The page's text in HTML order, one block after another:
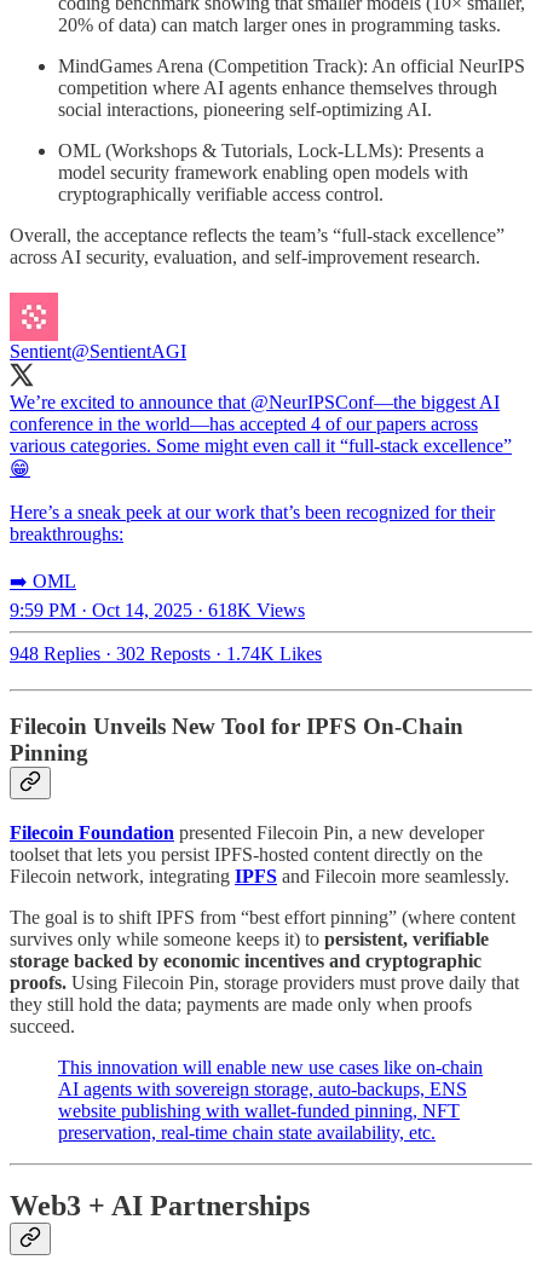
20% of data) can match larger ones in programming tasks.
MindGames Arena (Competition Track): An official NeurIPS
competition where AI agents enhance themselves through
social interactions, pioneering self-optimizing AI.
OML (Workshops & Tutorials, Lock-LLMs): Presents a
model security framework enabling open models with
cryptographically verifiable access control.
Overall, the acceptance reflects the team’s “full-stack excellence”
across AI security, evaluation, and self-improvement research.
Sentient@SentientAGI
We’re excited to announce that @NeurIPSConf—the biggest AI
conference in the world—has accepted 4 of our papers across
various categories. Some might even call it “full-stack excellence”
😁
Here’s a sneak peek at our work that’s been recognized for their
breakthroughs:
➡️ OML
9:59 PM · Oct 14, 2025 · 618K Views
948 Replies · 302 Reposts · 1.74K Likes
Filecoin Unveils New Tool for IPFS On-Chain
Pinning
Filecoin Foundation presented Filecoin Pin, a new developer
toolset that lets you persist IPFS-hosted content directly on the
Filecoin network, integrating IPFS and Filecoin more seamlessly.
The goal is to shift IPFS from “best effort pinning” (where content
survives only while someone keeps it) to persistent, verifiable
storage backed by economic incentives and cryptographic
proofs. Using Filecoin Pin, storage providers must prove daily that
they still hold the data; payments are made only when proofs
succeed.
This innovation will enable new use cases like on-chain
AI agents with sovereign storage, auto-backups, ENS
website publishing with wallet-funded pinning, NFT
preservation, real-time chain state availability, etc.
Web3 + AI Partnerships